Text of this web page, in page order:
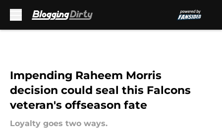
Impending Raheem Morris
decision could seal this Falcons
veteran's offseason fate
Loyalty goes two ways.